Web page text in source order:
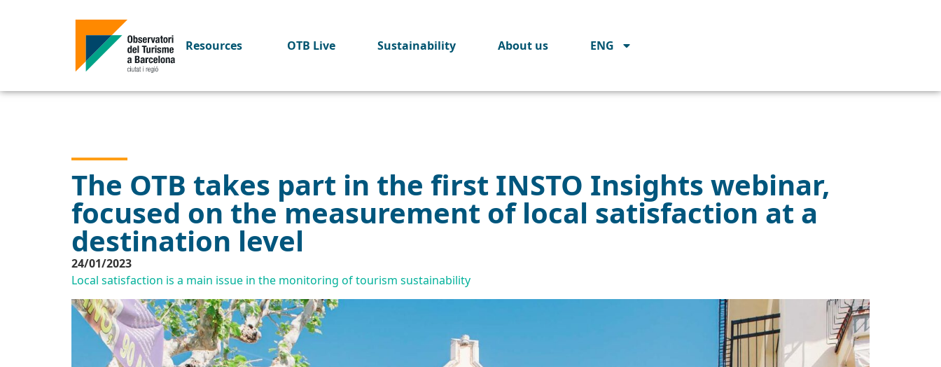
Resources OTB Live Sustainability About us ENG
The OTB takes part in the first INSTO Insights webinar,
focused on the measurement of local satisfaction at a
destination level
24/01/2023
Local satisfaction is a main issue in the monitoring of tourism sustainability